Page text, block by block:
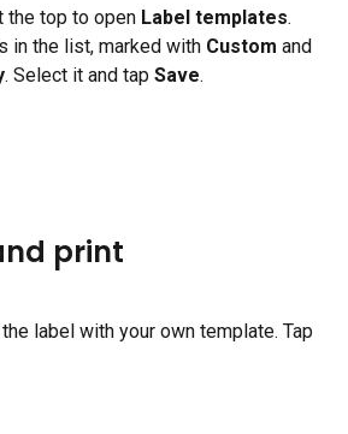
the top to open Label templates.
in the list, marked with Custom and
. Select it and tap Save.
print
label with your own template. Tap